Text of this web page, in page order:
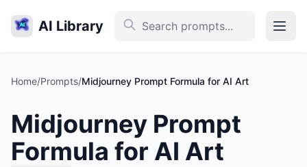
AI Library
Home/Prompts/Midjourney Prompt Formula for AI Art
Midjourney Prompt
Formula for AI Art